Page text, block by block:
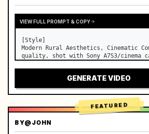
VIEW FULL PROMPT & COPY
[Style]
Modern Rural Aesthetics, Cinematic
quality, shot with Sony A7S3/cinema
lighting, healing ASMR, no historical
[Scene]
A well-maintained modern farmhouse
GENERATE VIDEO
FEATURED
BY@JOHN